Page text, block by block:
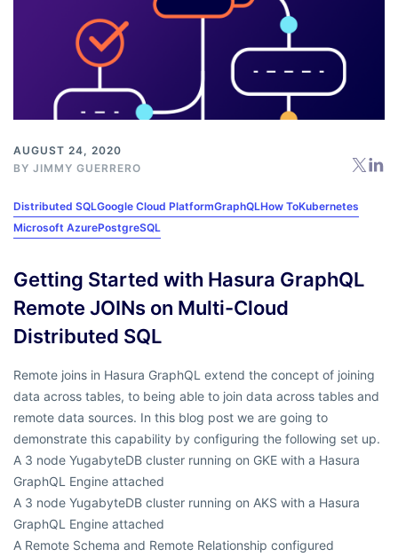
AUGUST 24, 2020
BY JIMMY GUERRERO
Distributed SQLGoogle Cloud PlatformGraphQLHow ToKubernetes
Microsoft AzurePostgreSQL
Getting Started with Hasura GraphQL
Remote JOINs on Multi-Cloud
Distributed SQL
Remote joins in Hasura GraphQL extend the concept of joining
data across tables, to being able to join data across tables and
remote data sources. In this blog post we are going to
demonstrate this capability by configuring the following set up.
A 3 node YugabyteDB cluster running on GKE with a Hasura
GraphQL Engine attached
A 3 node YugabyteDB cluster running on AKS with a Hasura
GraphQL Engine attached
A Remote Schema and Remote Relationship configured